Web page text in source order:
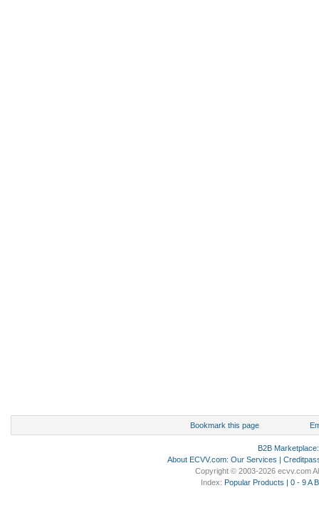
Bookmark this page
B2B Marketplace
About ECVV.com: Our Services |
Copyright © 2003-2026 ecvv.com
Index: Popular Products | 0 - 9 A B